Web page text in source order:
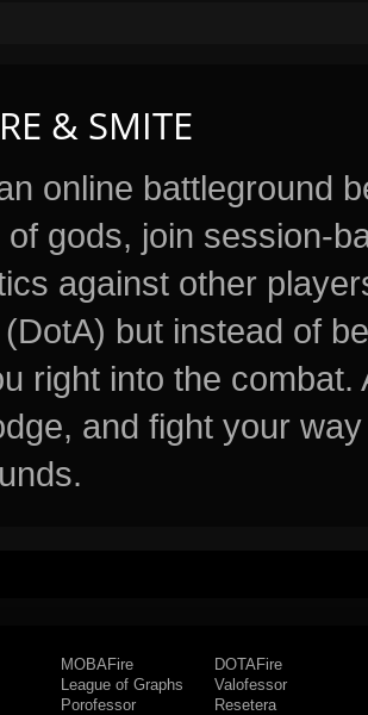
& SMITE
online battleground
of gods, join session-
against other
but instead of
right into the
and fight your
MOBAFire
League of Graphs
Porofessor
DOTAFire
Valofessor
Resetera